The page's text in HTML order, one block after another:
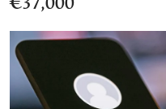
€37,000